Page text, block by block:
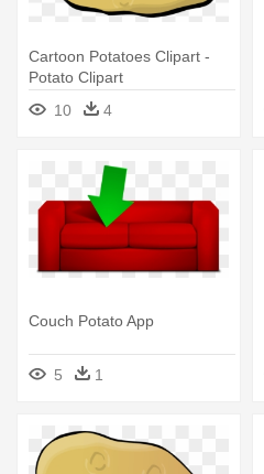
Cartoon Potatoes Clipart -
Potato Clipart
10
4
Couch Potato App
5 1